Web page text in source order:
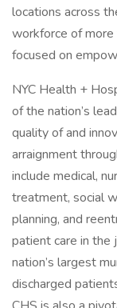
locations across
workforce of
focused on
NYC Health +
of the nation’s
quality of and
arraignment
include medical,
treatment, social
planning, and
patient care in the
nation’s largest
discharged